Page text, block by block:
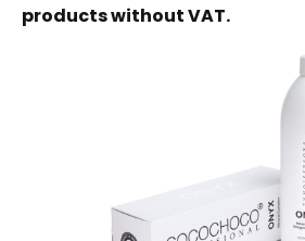
products without VAT.